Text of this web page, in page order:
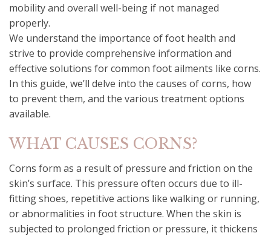
mobility and overall well-being if not managed
properly.
We understand the importance of foot health and
strive to provide comprehensive information and
effective solutions for common foot ailments like corns.
In this guide, we’ll delve into the causes of corns, how
to prevent them, and the various treatment options
available.
WHAT CAUSES CORNS?
Corns form as a result of pressure and friction on the
skin’s surface. This pressure often occurs due to ill-
fitting shoes, repetitive actions like walking or running,
or abnormalities in foot structure. When the skin is
subjected to prolonged friction or pressure, it thickens